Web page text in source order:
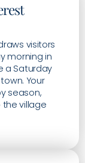
visitors
morning in
a Saturday
Your
season,
village